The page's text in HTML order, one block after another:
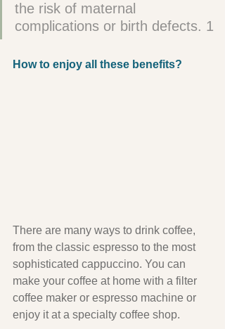
the risk of maternal
complications or birth defects. 1
How to enjoy all these benefits?
There are many ways to drink coffee,
from the classic espresso to the most
sophisticated cappuccino. You can
make your coffee at home with a filter
coffee maker or espresso machine or
enjoy it at a specialty coffee shop.